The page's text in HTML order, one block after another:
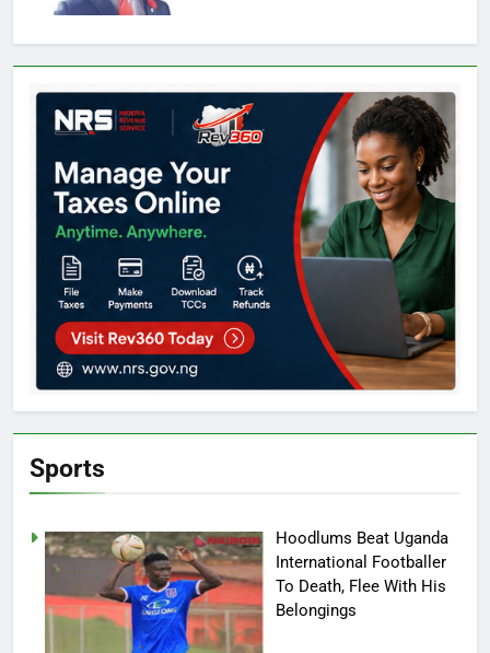
Sports
Hoodlums Beat Uganda
International Footballer
To Death, Flee With His
Belongings